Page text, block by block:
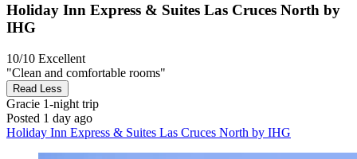
Holiday Inn Express & Suites Las Cruces North by
IHG
10/10 Excellent
"Clean and comfortable rooms"
Read Less
Gracie 1-night trip
Posted 1 day ago
Holiday Inn Express & Suites Las Cruces North by IHG